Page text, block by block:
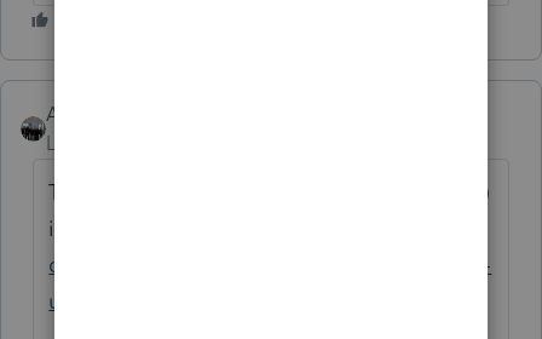
AshleyatIntuit
Level 9
The URL you are defaulted to (landing page)
is this:
community.intuit.com/proconnect-proseries-
us-en